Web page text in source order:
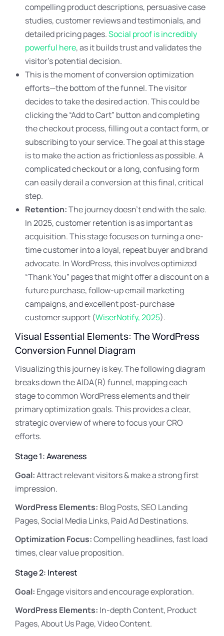
compelling product descriptions, persuasive case
studies, customer reviews and testimonials, and
detailed pricing pages.Social proof is incredibly
powerful here, as it builds trust and validates the
visitor’s potential decision.
This is the moment of conversion optimization
efforts—the bottom of the funnel. The visitor
decides to take the desired action. This could be
clicking the “Add to Cart” button and completing
the checkout process, filling out a contact form, or
subscribing to your service. The goal at this stage
is to make the action as frictionless as possible. A
complicated checkout or a long, confusing form
can easily derail a conversion at this final, critical
step.
Retention:The journey doesn’t end with the sale.
In 2025, customer retention is as important as
acquisition. This stage focuses on turning a one-
time customer into a loyal, repeat buyer and brand
advocate. In WordPress, this involves optimized
“Thank You” pages that might offer a discount on a
future purchase, follow-up email marketing
campaigns, and excellent post-purchase
customer support (WiserNotify, 2025).
Visual Essential Elements: The WordPress
Conversion Funnel Diagram
Visualizing this journey is key. The following diagram
breaks down the AIDA(R) funnel, mapping each
stage to common WordPress elements and their
primary optimization goals. This provides a clear,
strategic overview of where to focus your CRO
efforts.
Stage 1: Awareness
Goal:Attract relevant visitors & make a strong first
impression.
WordPress Elements: Blog Posts, SEO Landing
Pages, Social Media Links, Paid Ad Destinations.
Optimization Focus:Compelling headlines, fast load
times, clear value proposition.
Stage 2: Interest
Goal: Engage visitors and encourage exploration.
WordPress Elements: In-depth Content, Product
Pages, About Us Page, Video Content.